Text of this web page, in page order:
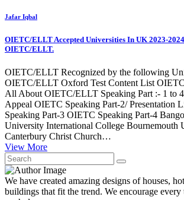
Jafar Iqbal
OIETC/ELLT Accepted Universities In UK 2023-
OIETC/ELLT.
OIETC/ELLT Recognized by the following
OIETC/ELLT Oxford Test Content List
All About OIETC/ELLT Speaking Part :- 1 to
Appeal OIETC Speaking Part-2/ Presentation
Speaking Part-3 OIETC Speaking Part-4
University International College Bournemouth
Canterbury Christ Church…
View More
We have created amazing designs of houses,
buildings that fit the trend. We encourage every